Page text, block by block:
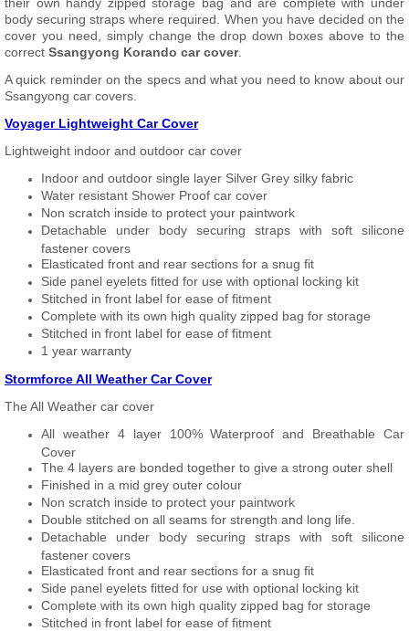
body securing straps where required. When you have decided on the
cover you need, simply change the drop down boxes above to the
correct Ssangyong Korando car cover.
A quick reminder on the specs and what you need to know about our
Ssangyong car covers.
Voyager Lightweight Car Cover
Lightweight indoor and outdoor car cover
Indoor and outdoor single layer Silver Grey silky fabric
Water resistant Shower Proof car cover
Non scratch inside to protect your paintwork
Detachable under body securing straps with soft silicone
fastener covers
Elasticated front and rear sections for a snug fit
Side panel eyelets fitted for use with optional locking kit
Stitched in front label for ease of fitment
Complete with its own high quality zipped bag for storage
Stitched in front label for ease of fitment
1 year warranty
Stormforce All Weather Car Cover
The All Weather car cover
All weather 4 layer 100% Waterproof and Breathable Car
Cover
The 4 layers are bonded together to give a strong outer shell
Finished in a mid grey outer colour
Non scratch inside to protect your paintwork
Double stitched on all seams for strength and long life.
Detachable under body securing straps with soft silicone
fastener covers
Elasticated front and rear sections for a snug fit
Side panel eyelets fitted for use with optional locking kit
Complete with its own high quality zipped bag for storage
Stitched in front label for ease of fitment